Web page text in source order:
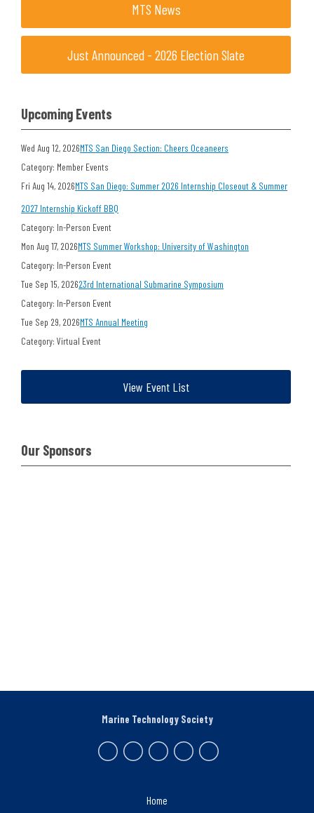
MTS News
Just Announced - 2026 Election Slate
Upcoming Events
Wed Aug 12, 2026MTS San Diego Section: Cheers Oceaneers
Category: Member Events
Fri Aug 14, 2026MTS San Diego: Summer 2026 Internship Closeout & Summer
2027 Internship Kickoff BBQ
Category: In-Person Event
Mon Aug 17, 2026MTS Summer Workshop: University of Washington
Category: In-Person Event
Tue Sep 15, 202623rd International Submarine Symposium
Category: In-Person Event
Tue Sep 29, 2026MTS Annual Meeting
Category: Virtual Event
View Event List
Our Sponsors
Home
Marine Technology Society